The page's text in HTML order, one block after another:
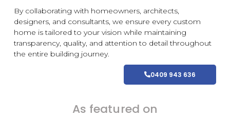
By collaborating with homeowners, architects,
designers, and consultants, we ensure every custom
home is tailored to your vision while maintaining
transparency, quality, and attention to detail throughout
the entire building journey.
0409 943 636
As featured on